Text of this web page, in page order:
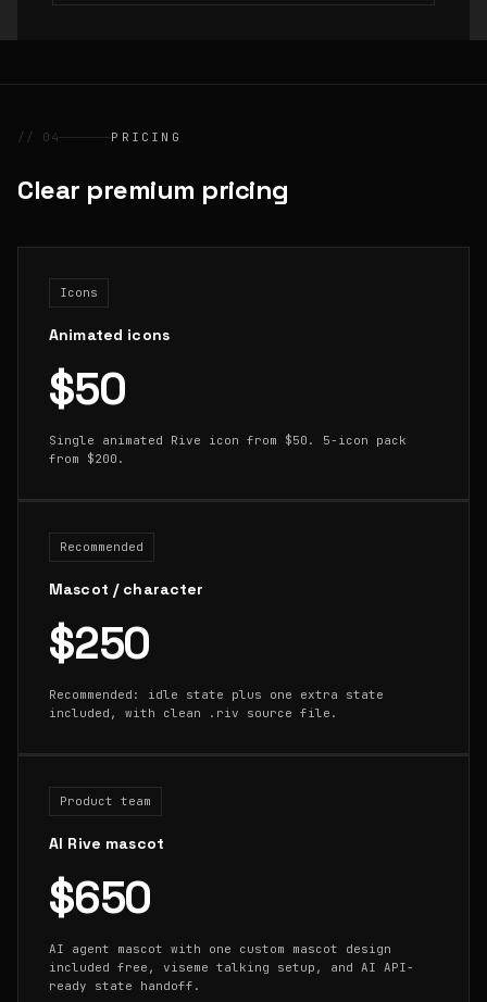
// 04 PRICING
Clear premium pricing
Icons
Animated icons
$50
Single animated Rive icon from $50. 5-icon pack
from $200.
Recommended
Mascot / character
$250
Recommended: idle state plus one extra state
included, with clean .riv source file.
Product team
AI Rive mascot
$650
AI agent mascot with one custom mascot design
included free, viseme talking setup, and AI API-
ready state handoff.